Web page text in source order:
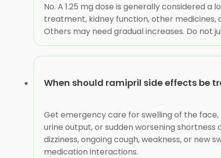
No. A 1.25 mg dose is generally considered
treatment, kidney function, other medicines,
Others may need gradual increases. Do not
When should ramipril side effects be
Get emergency care for swelling of the
urine output, or sudden worsening
dizziness, ongoing cough, weakness, or new
medication interactions.